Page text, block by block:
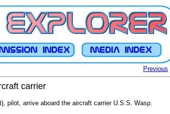
Previous
carrier
pilot, arrive aboard the aircraft carrier U.S.S. Wasp.